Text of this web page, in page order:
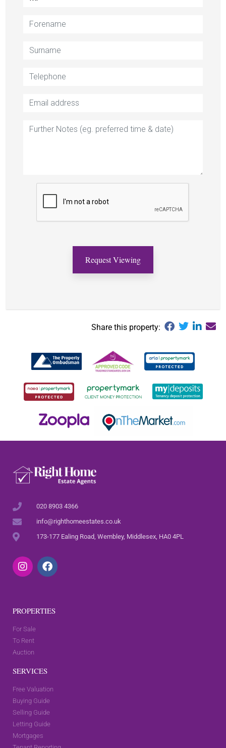
Share this property:
020 8903 4366
info@righthomeestates.co.uk
173-177 Ealing Road, Wembley, Middlesex, HA0 4PL
PROPERTIES
For Sale
To Rent
Auction
SERVICES
Free Valuation
Buying Guide
Selling Guide
Letting Guide
Mortgages